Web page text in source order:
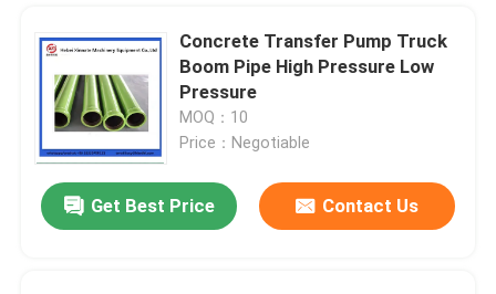
Concrete Transfer Pump Truck
Boom Pipe High Pressure Low
Pressure
MOQ：10
Price：Negotiable
Get Best Price Contact Us